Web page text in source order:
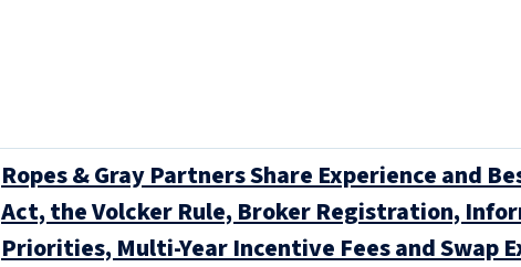
Ropes & Gray Partners Share Experience and
Act, the Volcker Rule, Broker Registration,
Priorities, Multi-Year Incentive Fees and Swap